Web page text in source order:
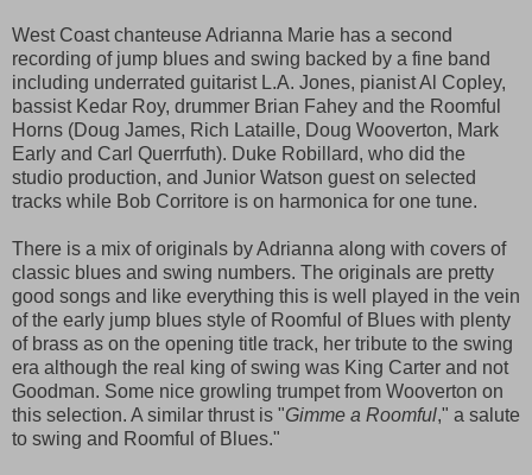
West Coast chanteuse Adrianna Marie has a second
recording of jump blues and swing backed by a fine band
including underrated guitarist L.A. Jones, pianist Al Copley,
bassist Kedar Roy, drummer Brian Fahey and the Roomful
Horns (Doug James, Rich Lataille, Doug Wooverton, Mark
Early and Carl Querrfuth). Duke Robillard, who did the
studio production, and Junior Watson guest on selected
tracks while Bob Corritore is on harmonica for one tune.
There is a mix of originals by Adrianna along with covers of
classic blues and swing numbers. The originals are pretty
good songs and like everything this is well played in the vein
of the early jump blues style of Roomful of Blues with plenty
of brass as on the opening title track, her tribute to the swing
era although the real king of swing was King Carter and not
Goodman. Some nice growling trumpet from Wooverton on
this selection. A similar thrust is "Gimme a Roomful," a salute
to swing and Roomful of Blues."